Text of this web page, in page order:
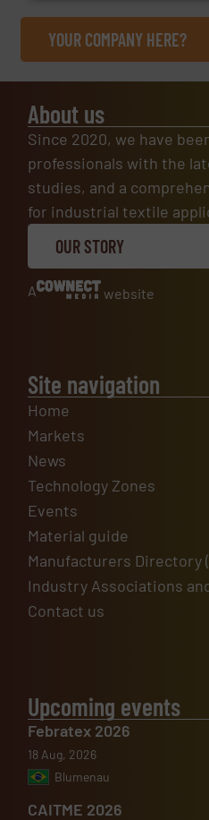
YOUR COMPANY HERE?
About us
Since 2020, we have
professionals with the
studies, and a
for industrial textile
OUR STORY
A website
Site navigation
Home
Markets
News
Technology Zones
Events
Material guide
Manufacturers Directory
Industry Associations
Contact us
Upcoming events
Febratex 2026
18 Aug, 2026
Blumenau
CAITME 2026